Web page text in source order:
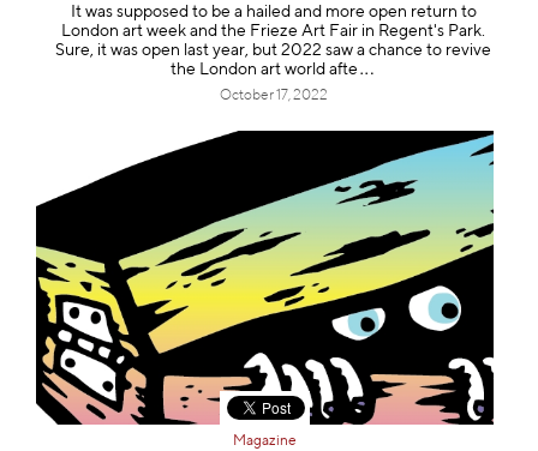
It was supposed to be a hailed and more open return to
London art week and the Frieze Art Fair in Regent's Park.
Sure, it was open last year, but 2022 saw a chance to revive
the London art world afte
October 17, 2022
Magazine